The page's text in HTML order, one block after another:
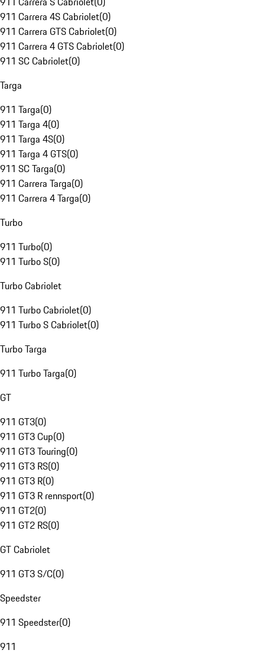
911 Carrera 4S Cabriolet(0)
911 Carrera GTS Cabriolet(0)
911 Carrera 4 GTS Cabriolet(0)
911 SC Cabriolet(0)
Targa
911 Targa(0)
911 Targa 4(0)
911 Targa 4S(0)
911 Targa 4 GTS(0)
911 SC Targa(0)
911 Carrera Targa(0)
911 Carrera 4 Targa(0)
Turbo
911 Turbo(0)
911 Turbo S(0)
Turbo Cabriolet
911 Turbo Cabriolet(0)
911 Turbo S Cabriolet(0)
Turbo Targa
911 Turbo Targa(0)
GT
911 GT3(0)
911 GT3 Cup(0)
911 GT3 Touring(0)
911 GT3 RS(0)
911 GT3 R(0)
911 GT3 R rennsport(0)
911 GT2(0)
911 GT2 RS(0)
GT Cabriolet
911 GT3 S/C(0)
Speedster
911 Speedster(0)
911